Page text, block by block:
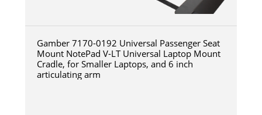
Gamber 7170-0192 Universal Passenger Seat
Mount NotePad V-LT Universal Laptop Mount
Cradle, for Smaller Laptops, and 6 inch
articulating arm